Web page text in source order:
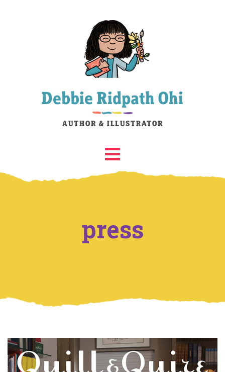
press